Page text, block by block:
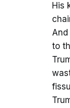
His
to